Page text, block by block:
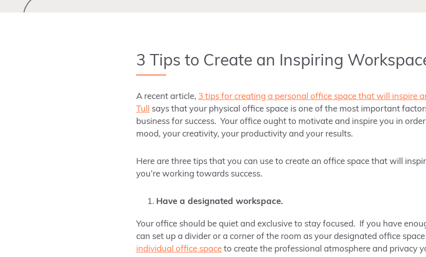
3 Tips to Create an Inspiring
A recent article, 3 tips for creating a personal office space that will inspire
Tull
says that your physical office space is one of the most important
business for success. Your office ought to motivate and inspire you in
mood, your creativity, your productivity and your results.
Here are three tips that you can use to create an office space that will
you’re working towards success.
Have a designated workspace.
Your office should be quiet and exclusive to stay focused. If you have
can set up a divider or a corner of the room as your designated office
individual office space to create the professional atmosphere and privacy